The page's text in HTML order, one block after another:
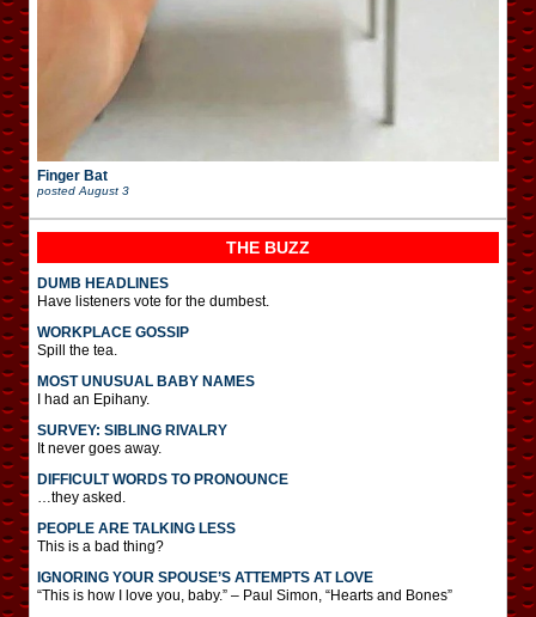
Finger Bat
postedAugust 3
THE BUZZ
DUMB HEADLINES
Have listeners vote for the dumbest.
WORKPLACE GOSSIP
Spill the tea.
MOST UNUSUAL BABY NAMES
I had an Epihany.
SURVEY: SIBLING RIVALRY
It never goes away.
DIFFICULT WORDS TO PRONOUNCE
…they asked.
PEOPLE ARE TALKING LESS
This is a bad thing?
IGNORING YOUR SPOUSE’S ATTEMPTS AT LOVE
“This is how I love you, baby.” – Paul Simon, “Hearts and Bones”